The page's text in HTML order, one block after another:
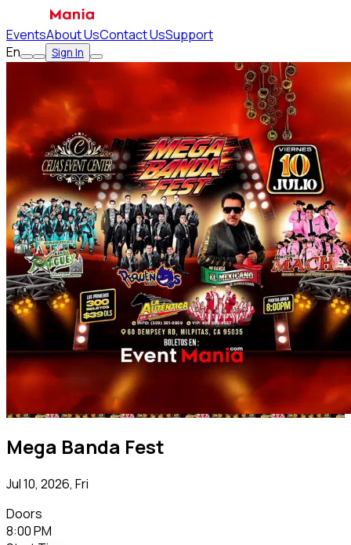
EventsAbout UsContact UsSupport
En
Sign In
Mega Banda Fest
Jul 10, 2026, Fri
Doors
8:00 PM